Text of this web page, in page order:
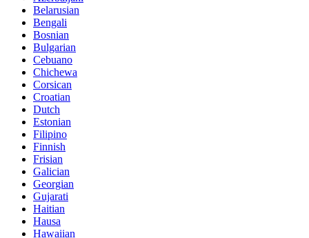
Belarusian
Bengali
Bosnian
Bulgarian
Cebuano
Chichewa
Corsican
Croatian
Dutch
Estonian
Filipino
Finnish
Frisian
Galician
Georgian
Gujarati
Haitian
Hausa
Hawaiian